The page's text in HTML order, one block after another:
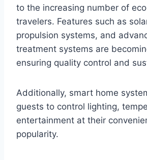
to the increasing number of
travelers. Features such as
propulsion systems, and
treatment systems are
ensuring quality control and
Additionally, smart home
guests to control lighting,
entertainment at their
popularity.